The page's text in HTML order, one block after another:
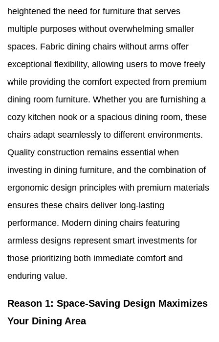
heightened the need for furniture that serves
multiple purposes without overwhelming smaller
spaces. Fabric dining chairs without arms offer
exceptional flexibility, allowing users to move freely
while providing the comfort expected from premium
dining room furniture. Whether you are furnishing a
cozy kitchen nook or a spacious dining room, these
chairs adapt seamlessly to different environments.
Quality construction remains essential when
investing in dining furniture, and the combination of
ergonomic design principles with premium materials
ensures these chairs deliver long-lasting
performance. Modern dining chairs featuring
armless designs represent smart investments for
those prioritizing both immediate comfort and
enduring value.
Reason 1: Space-Saving Design Maximizes
Your Dining Area